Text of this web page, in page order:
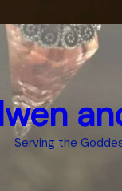
Serving the